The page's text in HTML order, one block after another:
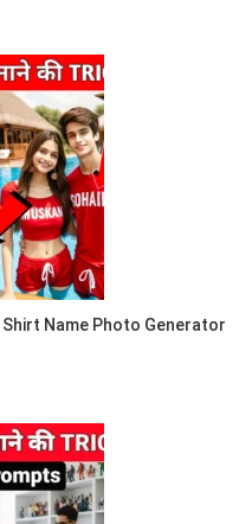
Shirt Name Photo Generator